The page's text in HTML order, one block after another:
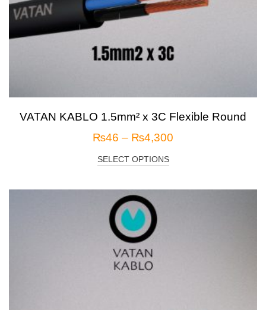
VATAN KABLO 1.5mm² x 3C Flexible Round
₨46 – ₨4,300
SELECT OPTIONS